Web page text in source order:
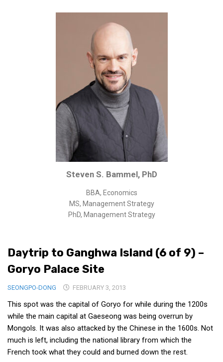
Intellectual Property
Public Sector
Medical
Academic & Scientific
Personal
Dimensions
Strict Best-Practice Translation Quality
Responsive Service & Communication
Strong Security & Accountability
Korean Family Documents
Korea Good Clinical Practice (KGCP)
Rates & Pricing
Content
Articles
Research
Archives
KCTS
Daytrip to Ganghwa Island (6 of 9) –
Goryo Palace Site
SEONGPO-DONG FEBRUARY 3, 2013
This spot was the capital of Goryo for while during the 1200s
while the main capital at Gaeseong was being overrun by
Mongols. It was also attacked by the Chinese in the 1600s. Not
much is left, including the national library from which the
French took what they could and burned down the rest.
Steven S. Bammel, PhD
BBA, Economics
MS, Management Strategy
PhD, Management Strategy